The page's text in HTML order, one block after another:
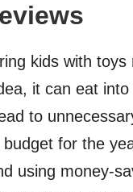
kids with toys
it can eat
to
for the
using money-